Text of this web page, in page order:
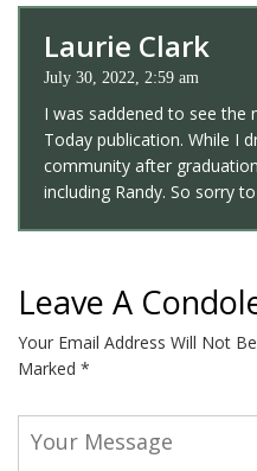
Laurie Clark
July 30, 2022, 2:59 am
I was saddened to see the
Today publication. While I
community after
including Randy. So sorry
Leave A
Your Email Address Will Not
Marked *